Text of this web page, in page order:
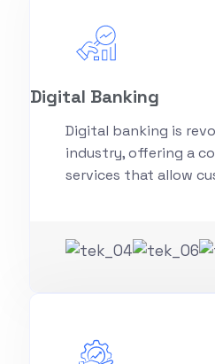
Digital Banking
Digital banking is
industry, offering a
services that allow